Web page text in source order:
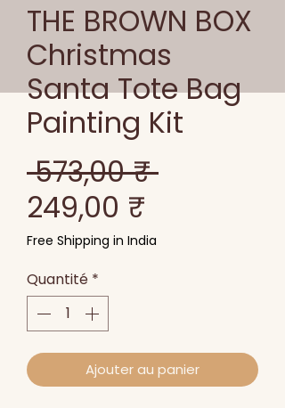
THE BROWN BOX
Christmas
Santa Tote Bag
Painting Kit
573,00 ₹ Prix
249,00 ₹
Free Shipping in India
Quantité *
Ajouter au panier